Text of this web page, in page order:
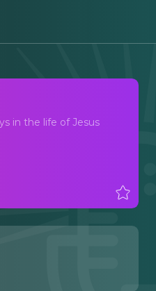
in the life of Jesus